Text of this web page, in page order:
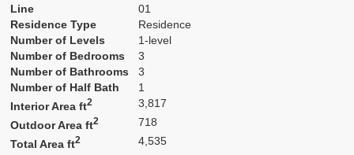
Line
01
Residence Type
Residence
Number of Levels
1-level
Number of Bedrooms
3
Number of Bathrooms
3
Number of Half Bath
1
Interior Area ft2
3,817
Outdoor Area ft2
718
Total Area ft2
4,535